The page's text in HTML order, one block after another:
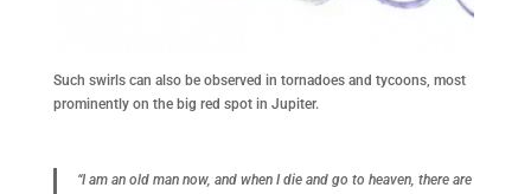
Such swirls can also be observed in tornadoes and tycoons, most
prominently on the big red spot in Jupiter.
“I am an old man now, and when I die and go to heaven, there are